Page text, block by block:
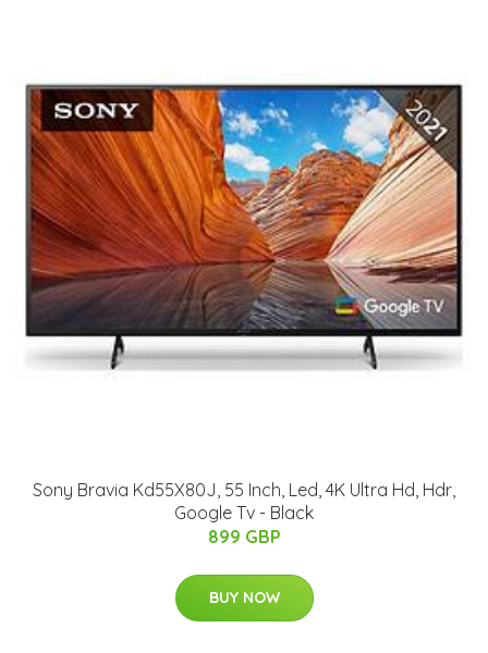
Sony Bravia Kd55X80J, 55 Inch, Led, 4K Ultra Hd, Hdr,
Google Tv - Black
899 GBP
BUY NOW